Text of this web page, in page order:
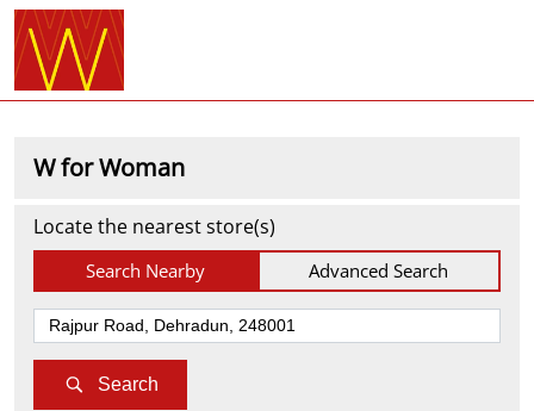
W for Woman
Locate the nearest store(s)
Search Nearby Advanced Search
Search